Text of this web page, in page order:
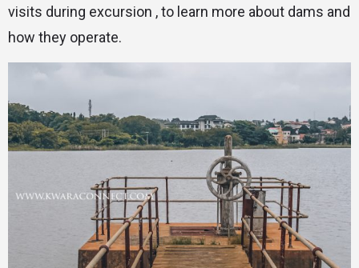
visits during excursion , to learn more about dams and
how they operate.